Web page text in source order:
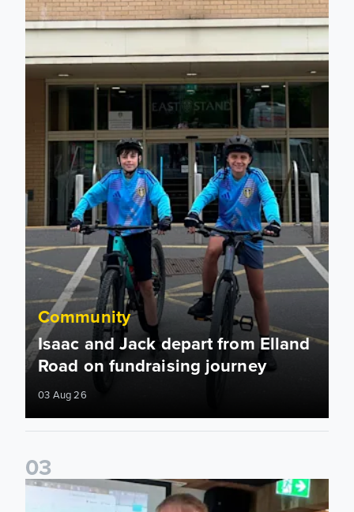
Community
Isaac and Jack depart from Elland
Road on fundraising journey
03 Aug 26
03
John Brownless educates Foundation participants for